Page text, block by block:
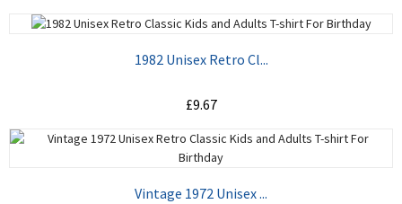
ADD TO CART
1982 Unisex Retro Cl...
£9.67
Vintage 1972 Unisex ...